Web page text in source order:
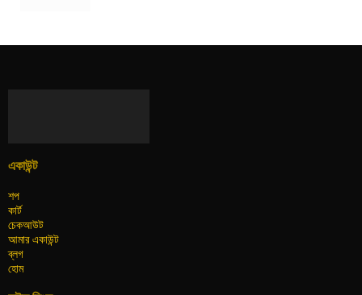
একাউন্ট
শপ
কার্ট
চেকআউট
আমার একাউন্ট
ব্লগ
হোম